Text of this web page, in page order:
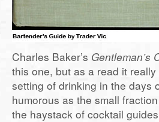
Charles Baker’s Gentleman’s
this one, but as a read it
setting of drinking in the days
humorous as the small
the haystack of cocktail